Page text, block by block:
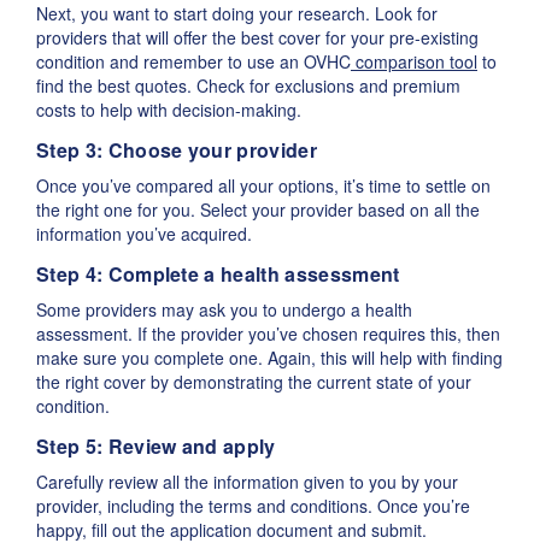
Next, you want to start doing your research. Look for
providers that will offer the best cover for your pre-existing
condition and remember to use an OVHC comparison tool to
find the best quotes. Check for exclusions and premium
costs to help with decision-making.
Step 3: Choose your provider
Once you’ve compared all your options, it’s time to settle on
the right one for you. Select your provider based on all the
information you’ve acquired.
Step 4: Complete a health assessment
Some providers may ask you to undergo a health
assessment. If the provider you’ve chosen requires this, then
make sure you complete one. Again, this will help with finding
the right cover by demonstrating the current state of your
condition.
Step 5: Review and apply
Carefully review all the information given to you by your
provider, including the terms and conditions. Once you’re
happy, fill out the application document and submit.